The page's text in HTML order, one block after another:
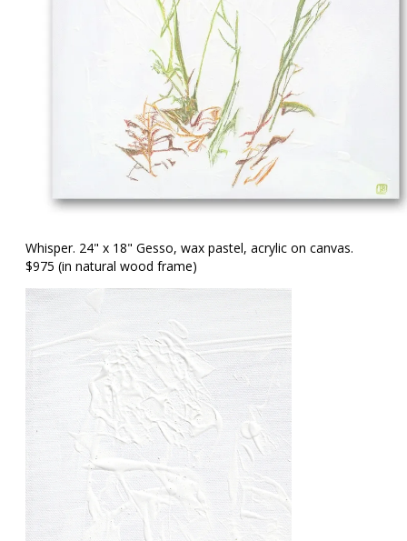
Whisper. 24" x 18" Gesso, wax pastel, acrylic on canvas.
$975 (in natural wood frame)